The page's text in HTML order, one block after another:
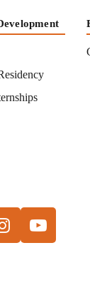
InstagramYoutube